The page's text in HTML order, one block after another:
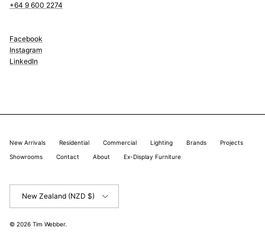
+64 9 600 2274
Facebook
Instagram
LinkedIn
New Arrivals Residential Commercial Lighting Brands
Projects
Showrooms
Contact About Ex-Display Furniture
New Zealand (NZD $)
© 2026 Tim Webber.